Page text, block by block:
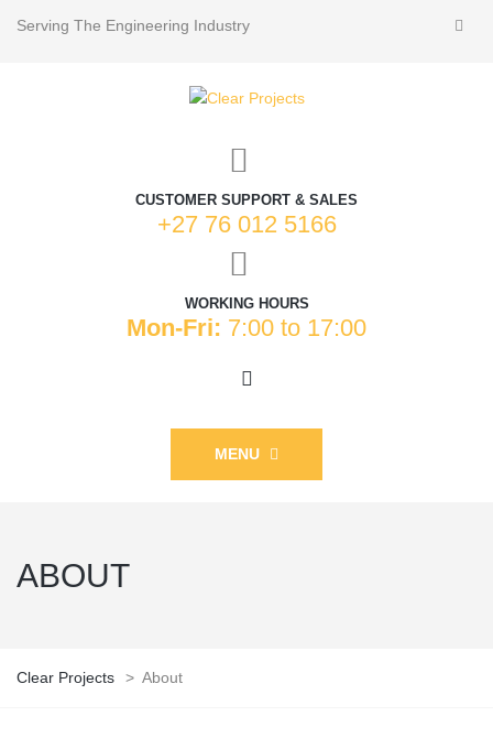
Serving The Engineering Industry
CUSTOMER SUPPORT & SALES
+27 76 012 5166
WORKING HOURS
Mon-Fri: 7:00 to 17:00
MENU
ABOUT
Clear Projects > About